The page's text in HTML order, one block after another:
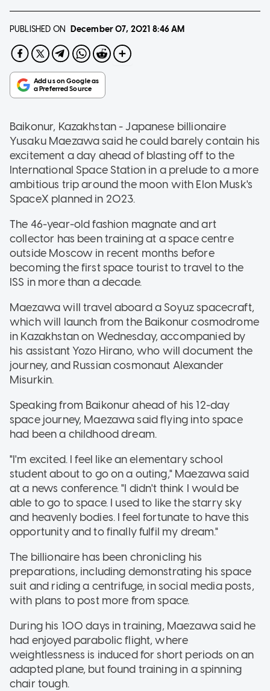
PUBLISHED ON December 07, 2021 8:46 AM
Baikonur, Kazakhstan - Japanese billionaire
Yusaku Maezawa said he could barely contain his
excitement a day ahead of blasting off to the
International Space Station in a prelude to a more
ambitious trip around the moon with Elon Musk's
SpaceX planned in 2023.
The 46-year-old fashion magnate and art
collector has been training at a space centre
outside Moscow in recent months before
becoming the first space tourist to travel to the
ISS in more than a decade.
Maezawa will travel aboard a Soyuz spacecraft,
which will launch from the Baikonur cosmodrome
in Kazakhstan on Wednesday, accompanied by
his assistant Yozo Hirano, who will document the
journey, and Russian cosmonaut Alexander
Misurkin.
Speaking from Baikonur ahead of his 12-day
space journey, Maezawa said flying into space
had been a childhood dream.
"I'm excited. I feel like an elementary school
student about to go on a outing," Maezawa said
at a news conference. "I didn't think I would be
able to go to space. I used to like the starry sky
and heavenly bodies. I feel fortunate to have this
opportunity and to finally fulfil my dream."
The billionaire has been chronicling his
preparations, including demonstrating his space
suit and riding a centrifuge, in social media posts,
with plans to post more from space.
During his 100 days in training, Maezawa said he
had enjoyed parabolic flight, where
weightlessness is induced for short periods on an
adapted plane, but found training in a spinning
chair tough.